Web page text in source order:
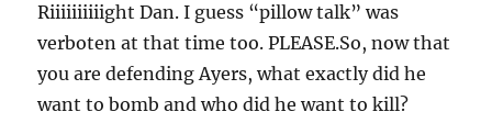
Riiiiiiiiiight Dan. I guess “pillow talk” was
verboten at that time too. PLEASE.So, now that
you are defending Ayers, what exactly did he
want to bomb and who did he want to kill?